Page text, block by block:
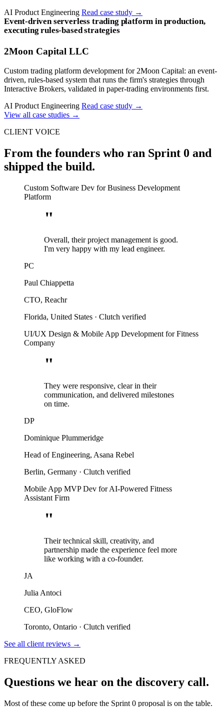
AI Product Engineering Read case study →
Event-driven serverless trading platform in production,
executing rules-based strategies
2Moon Capital LLC
Custom trading platform development for 2Moon Capital: an event-
driven, rules-based system that runs the firm's strategies through
Interactive Brokers, validated in paper-trading environments first.
AI Product Engineering Read case study →
View all case studies →
CLIENT VOICE
From the founders who ran Sprint 0 and
shipped the build.
Custom Software Dev for Business Development
Platform
"
Overall, their project management is good.
I'm very happy with my lead engineer.
PC
Paul Chiappetta
CTO, Reachr
Florida, United States · Clutch verified
UI/UX Design & Mobile App Development for Fitness
Company
"
They were responsive, clear in their
communication, and delivered milestones
on time.
DP
Dominique Plummeridge
Head of Engineering, Asana Rebel
Berlin, Germany · Clutch verified
Mobile App MVP Dev for AI-Powered Fitness
Assistant Firm
"
Their technical skill, creativity, and
partnership made the experience feel more
like working with a co-founder.
JA
Julia Antoci
CEO, GloFlow
Toronto, Ontario · Clutch verified
See all client reviews →
FREQUENTLY ASKED
Questions we hear on the discovery call.
Most of these come up before the Sprint 0 proposal is on the table.